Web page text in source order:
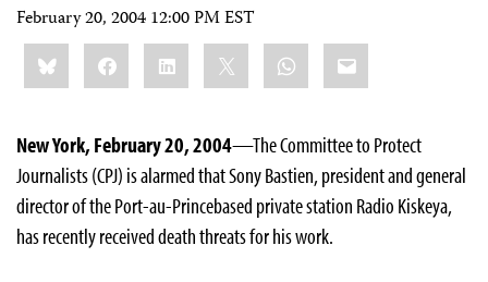
February 20, 2004 12:00 PM EST
Share
this:BlueskyFacebookLinkedIn WhatsApp
Email
New York, February 20, 2004—The Committee to Protect
Journalists (CPJ) is alarmed that Sony Bastien, president and general
director of the Port-au-Prince­based private station Radio Kiskeya,
has recently received death threats for his work.